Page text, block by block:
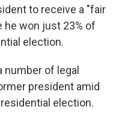
to receive a "fair
he won just 23% of
election.
number of legal
president amid
election.